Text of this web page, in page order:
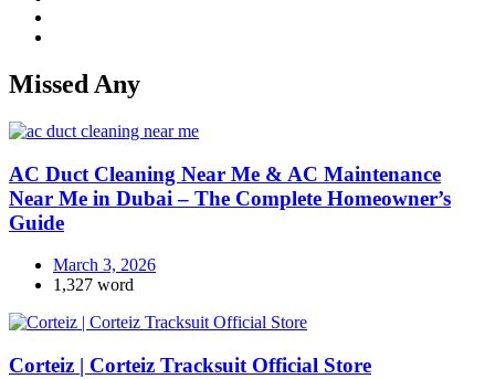
Missed Any
AC Duct Cleaning Near Me & AC Maintenance
Near Me in Dubai – The Complete Homeowner’s
Guide
March 3, 2026
1,327 word
Corteiz | Corteiz Tracksuit Official Store